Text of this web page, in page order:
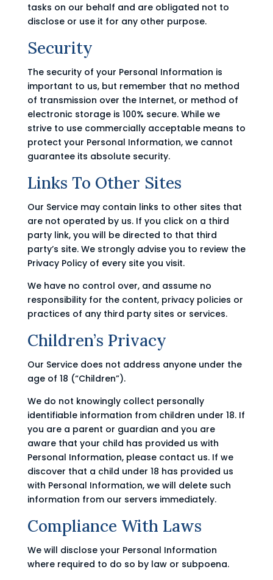
tasks on our behalf and are obligated not to
disclose or use it for any other purpose.
Security
The security of your Personal Information is
important to us, but remember that no method
of transmission over the Internet, or method of
electronic storage is 100% secure. While we
strive to use commercially acceptable means to
protect your Personal Information, we cannot
guarantee its absolute security.
Links To Other Sites
Our Service may contain links to other sites that
are not operated by us. If you click on a third
party link, you will be directed to that third
party’s site. We strongly advise you to review the
Privacy Policy of every site you visit.
We have no control over, and assume no
responsibility for the content, privacy policies or
practices of any third party sites or services.
Children’s Privacy
Our Service does not address anyone under the
age of 18 (“Children”).
We do not knowingly collect personally
identifiable information from children under 18. If
you are a parent or guardian and you are
aware that your child has provided us with
Personal Information, please contact us. If we
discover that a child under 18 has provided us
with Personal Information, we will delete such
information from our servers immediately.
Compliance With Laws
We will disclose your Personal Information
where required to do so by law or subpoena.